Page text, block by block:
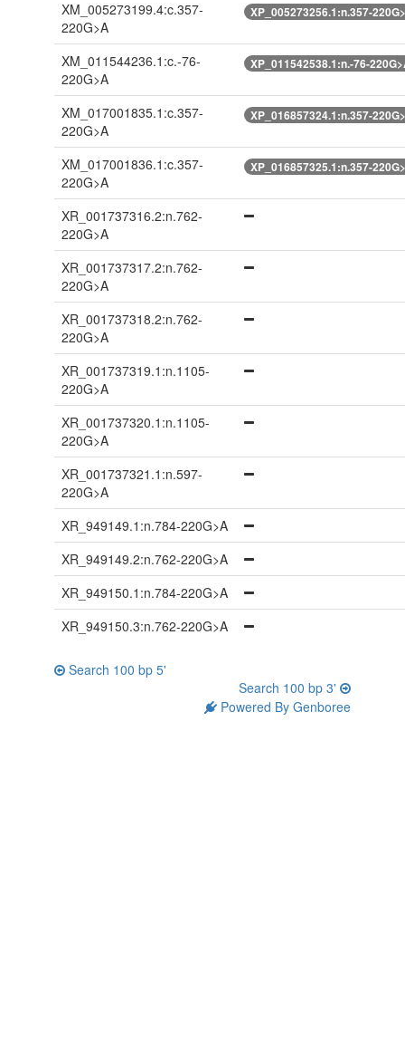
XM_005273199.4:c.357-
220G>A
XP_005273256.1:n.357-
XM_011544236.1:c.-76-
220G>A
XP_011542538.1:n.-76-
XM_017001835.1:c.357-
220G>A
XP_016857324.1:n.357-
XM_017001836.1:c.357-
220G>A
XP_016857325.1:n.357-
XR_001737316.2:n.762-
220G>A
XR_001737317.2:n.762-
220G>A
XR_001737318.2:n.762-
220G>A
XR_001737319.1:n.1105-
220G>A
XR_001737320.1:n.1105-
220G>A
XR_001737321.1:n.597-
220G>A
XR_949149.1:n.784-220G>A
XR_949149.2:n.762-220G>A
XR_949150.1:n.784-220G>A
XR_949150.3:n.762-220G>A
Search 100 bp 5'
Search 100 bp 3'
Powered By Genboree